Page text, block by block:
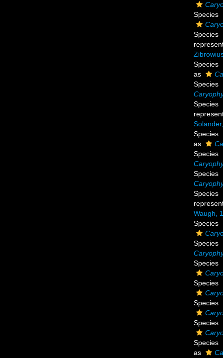
Species
Species
Species
as
Species
Species
Species
as
Species
Species
Species
Waugh,
Species
Species
Species
Species
Species
Species
Species
as